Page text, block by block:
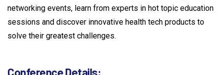
networking events, learn from experts in hot topic education
sessions and discover innovative health tech products to
solve their greatest challenges.
ConferenceDetails: